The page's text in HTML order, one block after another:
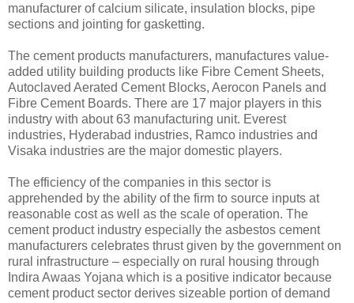
manufacturer of calcium silicate, insulation blocks, pipe
sections and jointing for gasketting.
The cement products manufacturers, manufactures value-
added utility building products like Fibre Cement Sheets,
Autoclaved Aerated Cement Blocks, Aerocon Panels and
Fibre Cement Boards. There are 17 major players in this
industry with about 63 manufacturing unit. Everest
industries, Hyderabad industries, Ramco industries and
Visaka industries are the major domestic players.
The efficiency of the companies in this sector is
apprehended by the ability of the firm to source inputs at
reasonable cost as well as the scale of operation. The
cement product industry especially the asbestos cement
manufacturers celebrates thrust given by the government on
rural infrastructure – especially on rural housing through
Indira Awaas Yojana which is a positive indicator because
cement product sector derives sizeable portion of demand